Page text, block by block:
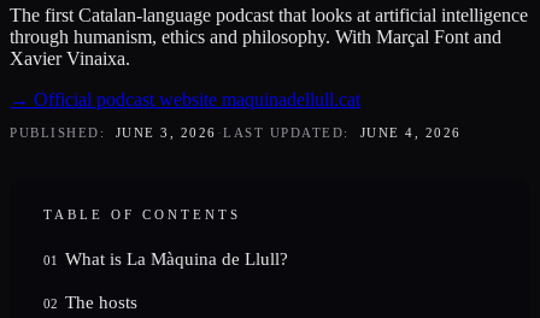
The first Catalan-language podcast that looks at artificial intelligence
through humanism, ethics and philosophy. With Marçal Font and
Xavier Vinaixa.
→ Official podcast website maquinadellull.cat
PUBLISHED: JUNE 3, 2026 ·LAST UPDATED: JUNE 4, 2026
TABLE OF CONTENTS
01 What is La Màquina de Llull?
02 The hosts